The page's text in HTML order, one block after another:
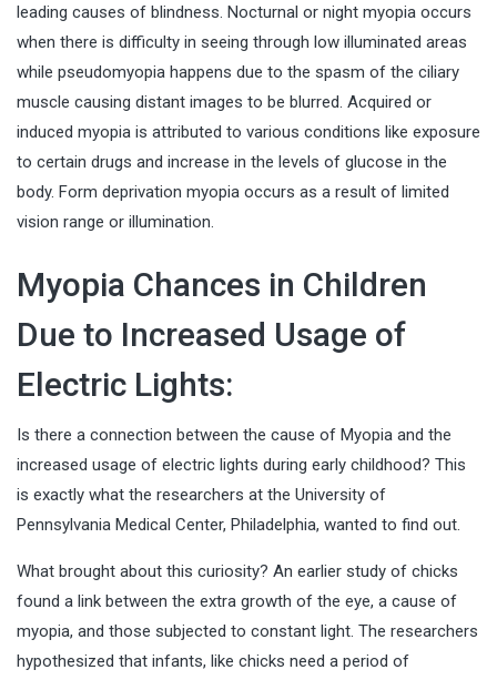
leading causes of blindness. Nocturnal or night myopia occurs
when there is difficulty in seeing through low illuminated areas
while pseudomyopia happens due to the spasm of the ciliary
muscle causing distant images to be blurred. Acquired or
induced myopia is attributed to various conditions like exposure
to certain drugs and increase in the levels of glucose in the
body. Form deprivation myopia occurs as a result of limited
vision range or illumination.
Myopia Chances in Children
Due to Increased Usage of
Electric Lights:
Is there a connection between the cause of Myopia and the
increased usage of electric lights during early childhood? This
is exactly what the researchers at the University of
Pennsylvania Medical Center, Philadelphia, wanted to find out.
What brought about this curiosity? An earlier study of chicks
found a link between the extra growth of the eye, a cause of
myopia, and those subjected to constant light. The researchers
hypothesized that infants, like chicks need a period of